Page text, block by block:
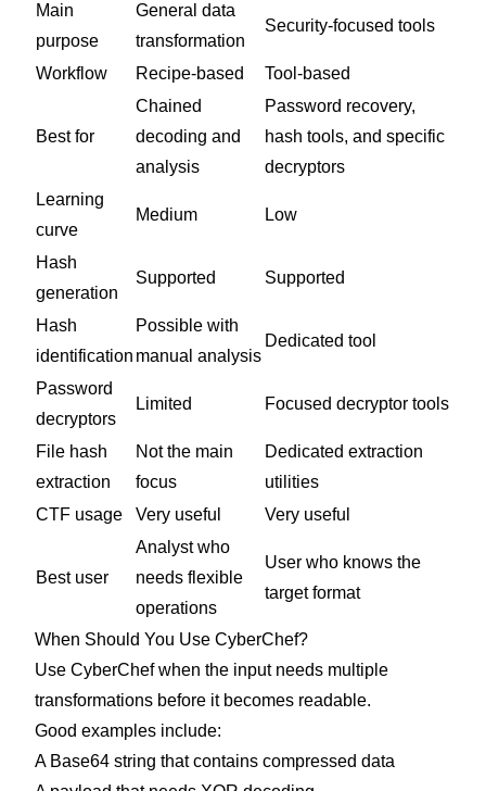
Main
purpose
General data
transformation
Security-focused tools
Workflow Recipe-based Tool-based
Best for
Chained
decoding and
analysis
Password recovery,
hash tools, and specific
decryptors
Learning
curve
Medium Low
Hash
generation
Supported Supported
Hash
identification
Possible with
manual analysis
Dedicated tool
Password
decryptors
Limited Focused decryptor tools
File hash
extraction
Not the main
focus
Dedicated extraction
utilities
CTF usage
Very useful Very useful
Best user
Analyst who
needs flexible
operations
User who knows the
target format
When Should You Use CyberChef?
Use CyberChef when the input needs multiple
transformations before it becomes readable.
Good examples include:
A Base64 string that contains compressed data